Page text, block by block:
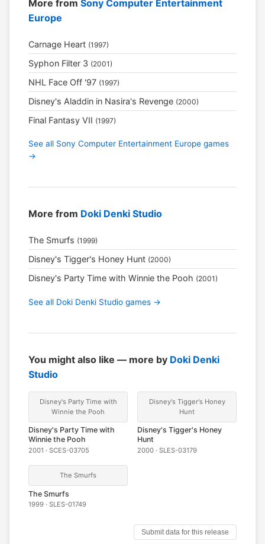
More from Sony Computer Entertainment
Europe
Carnage Heart (1997)
Syphon Filter 3 (2001)
NHL Face Off '97 (1997)
Disney's Aladdin in Nasira's Revenge (2000)
Final Fantasy VII (1997)
See all Sony Computer Entertainment Europe games
→
More from Doki Denki Studio
The Smurfs (1999)
Disney's Tigger's Honey Hunt (2000)
Disney's Party Time with Winnie the Pooh (2001)
See all Doki Denki Studio games →
You might also like — more by Doki Denki
Studio
Disney's Party Time with
Winnie the Pooh
Disney's Party Time with
Winnie the Pooh
2001 · SCES-03705
Disney's Tigger's Honey
Hunt
Disney's Tigger's Honey
Hunt
2000 · SLES-03179
The Smurfs
The Smurfs
1999 · SLES-01749
Submit data for this release